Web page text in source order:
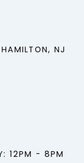
NJ
12PM - 8PM